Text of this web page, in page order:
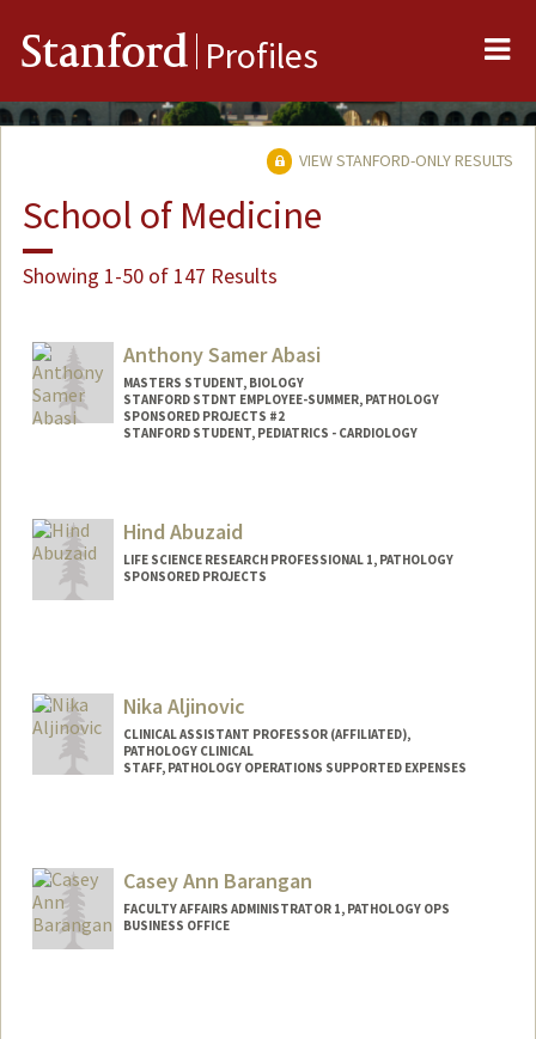
Stanford Profiles
VIEW STANFORD-ONLY RESULTS
School of Medicine
Showing 1-50 of 147 Results
Anthony Samer Abasi
MASTERS STUDENT, BIOLOGY
STANFORD STDNT EMPLOYEE-SUMMER, PATHOLOGY
SPONSORED PROJECTS #2
STANFORD STUDENT, PEDIATRICS - CARDIOLOGY
Mail Code: 5731
Hind Abuzaid
LIFE SCIENCE RESEARCH PROFESSIONAL 1, PATHOLOGY
SPONSORED PROJECTS
Nika Aljinovic
CLINICAL ASSISTANT PROFESSOR (AFFILIATED),
PATHOLOGY CLINICAL
STAFF, PATHOLOGY OPERATIONS SUPPORTED EXPENSES
Casey Ann Barangan
FACULTY AFFAIRS ADMINISTRATOR 1, PATHOLOGY OPS
BUSINESS OFFICE